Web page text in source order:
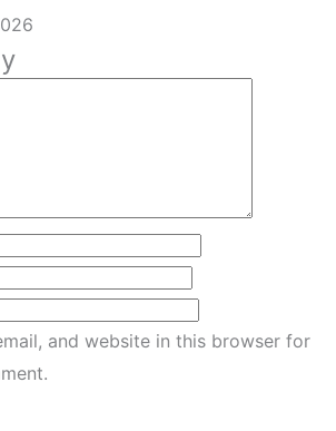
and website in this browser for